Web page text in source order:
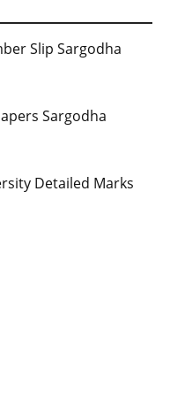
Slip Sargodha
Sargodha
Detailed Marks